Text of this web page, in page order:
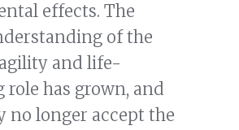
effects. The
of the
and life-
role has grown, and
no longer accept the